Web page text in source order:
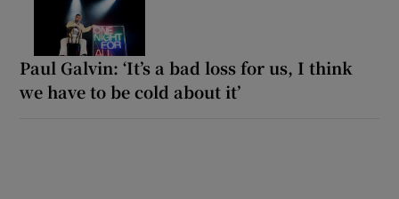
Paul Galvin: ‘It’s a bad loss for us, I think
we have to be cold about it’